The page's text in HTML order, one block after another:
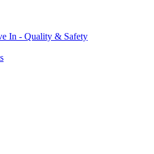
In - Quality & Safety